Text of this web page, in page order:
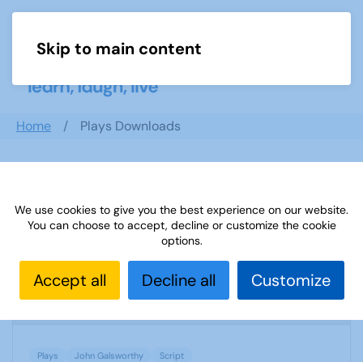
Skip to main content
Home Plays Downloads
The First and the Last by John Galsworthy
1969 Downloads 104.93 KB
Plays John Galsworthy Script
We use cookies to give you the best experience on our website.
You can choose to accept, decline or customize the cookie
options.
Accept all Decline all Customize